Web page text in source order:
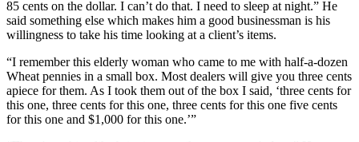
85 cents on the dollar. I can’t do that. I need to sleep at night.” He
said something else which makes him a good businessman is his
willingness to take his time looking at a client’s items.
“I remember this elderly woman who came to me with half-a-dozen
Wheat pennies in a small box. Most dealers will give you three cents
apiece for them. As I took them out of the box I said, ‘three cents for
this one, three cents for this one, three cents for this one five cents
for this one and $1,000 for this one.’”